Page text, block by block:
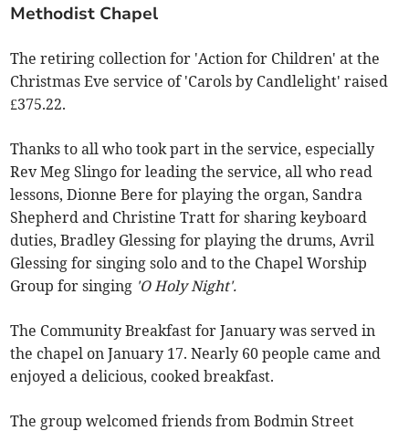
Methodist Chapel
The retiring collection for 'Action for Children' at the
Christmas Eve service of 'Carols by Candlelight' raised
£375.22.
Thanks to all who took part in the service, especially
Rev Meg Slingo for leading the service, all who read
lessons, Dionne Bere for playing the organ, Sandra
Shepherd and Christine Tratt for sharing keyboard
duties, Bradley Glessing for playing the drums, Avril
Glessing for singing solo and to the Chapel Worship
Group for singing 'O Holy Night'.
The Community Breakfast for January was served in
the chapel on January 17. Nearly 60 people came and
enjoyed a delicious, cooked breakfast.
The group welcomed friends from Bodmin Street